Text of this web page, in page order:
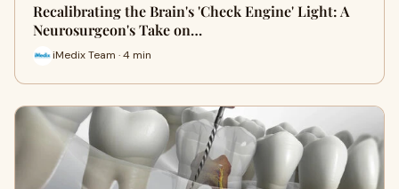
Recalibrating the Brain's 'Check Engine' Light: A
Neurosurgeon's Take on…
iMedix Team · 4 min